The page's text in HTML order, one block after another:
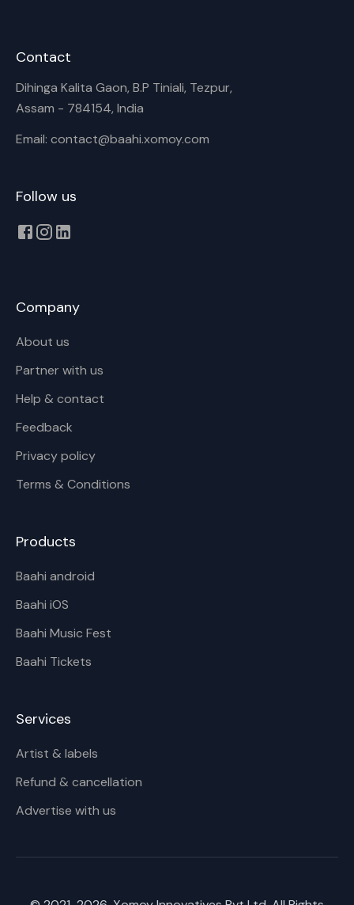
Contact
Dihinga Kalita Gaon, B.P Tiniali, Tezpur,
Assam - 784154, India
Email: contact@baahi.xomoy.com
Follow us
Company
About us
Partner with us
Help & contact
Feedback
Privacy policy
Terms & Conditions
Products
Baahi android
Baahi iOS
Baahi Music Fest
Baahi Tickets
Services
Artist & labels
Refund & cancellation
Advertise with us